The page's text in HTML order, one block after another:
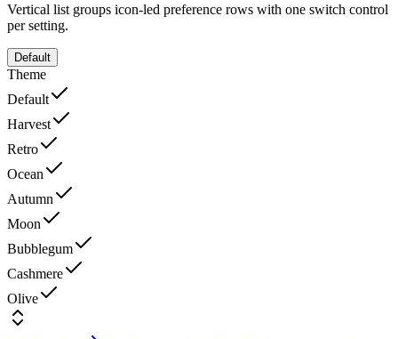
Vertical list groups icon-led preference rows with one switch control
per setting.
Default
Theme
Default
Harvest
Retro
Ocean
Autumn
Moon
Bubblegum
Cashmere
Olive